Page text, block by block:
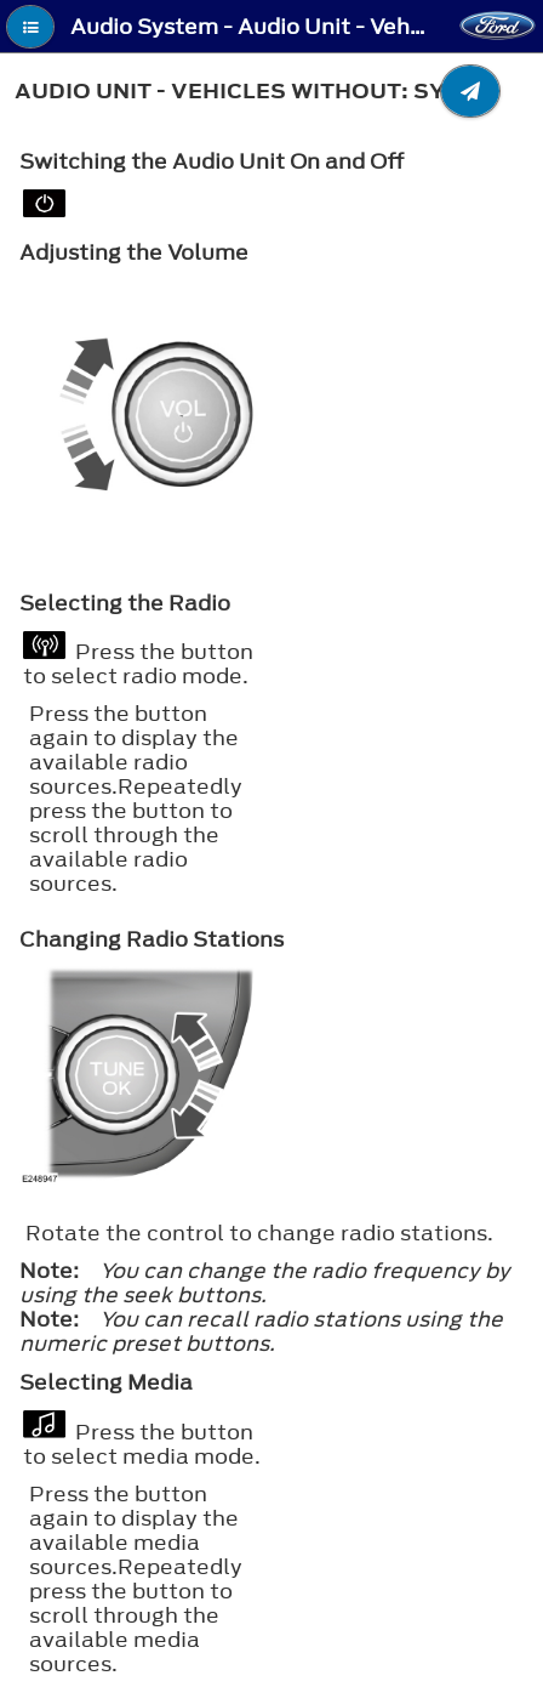
Audio System - Audio Unit - Vehicles Without: SYNC
AUDIO UNIT - VEHICLES WITHOUT: SYNC
Switching the Audio Unit On and Off
Adjusting the Volume
Selecting the Radio
Press the button
to select radio mode.
Press the button
again to display the
available radio
sources.Repeatedly
press the button to
scroll through the
available radio
sources.
Changing Radio Stations
Rotate the control to change radio stations.
Note:
You can change the radio frequency by
using the seek buttons.
Note:
You can recall radio stations using the
numeric preset buttons.
Selecting Media
Press the button
to select media mode.
Press the button
again to display the
available media
sources.Repeatedly
press the button to
scroll through the
available media
sources.